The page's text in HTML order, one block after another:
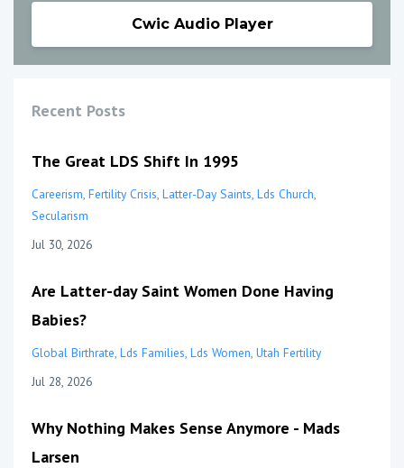
Cwic Audio Player
Recent Posts
The Great LDS Shift In 1995
Careerism Fertility Crisis Latter-Day Saints Lds Church
Secularism
Jul 30, 2026
Are Latter-day Saint Women Done Having
Babies?
Global Birthrate Lds Families Lds Women Utah Fertility
Jul 28, 2026
Why Nothing Makes Sense Anymore - Mads
Larsen